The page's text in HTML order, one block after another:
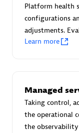
Create & Manage
business
Monitor all open
environment.
Platform health
configurations
adjustments.
Learn more
Managed
Taking control,
the operational
the